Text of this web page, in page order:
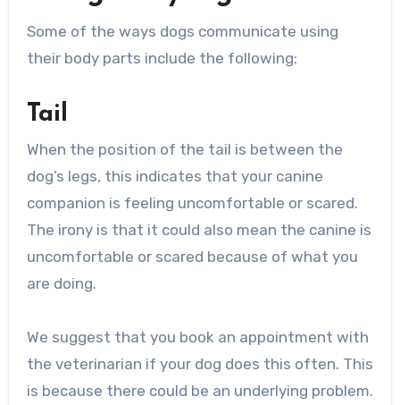
Some of the ways dogs communicate using
their body parts include the following:
Tail
When the position of the tail is between the
dog’s legs, this indicates that your canine
companion is feeling uncomfortable or scared.
The irony is that it could also mean the canine is
uncomfortable or scared because of what you
are doing.
We suggest that you book an appointment with
the veterinarian if your dog does this often. This
is because there could be an underlying problem.